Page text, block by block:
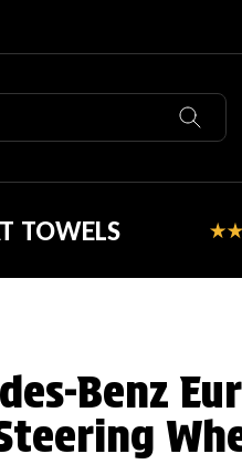
TOWELS
Benz